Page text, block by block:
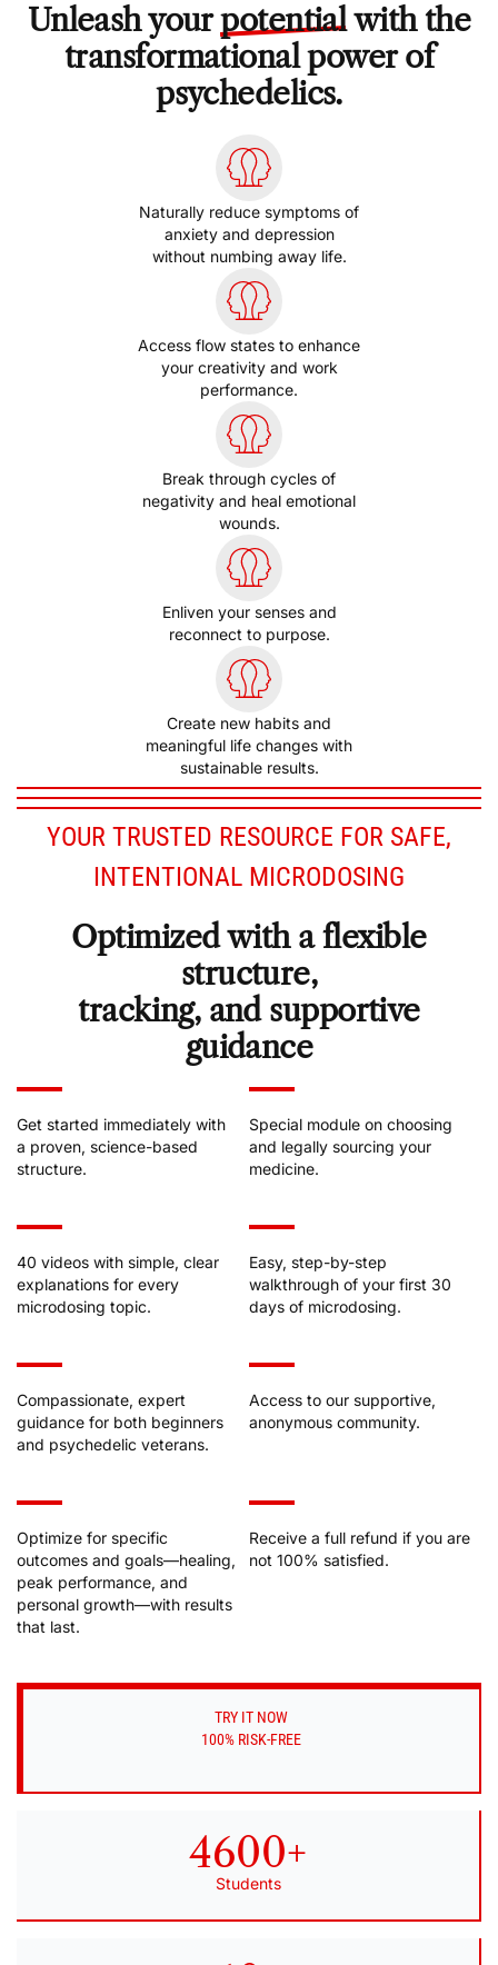
Unleash yourpotentialwith the
transformational power of
psychedelics.
Naturally reduce symptoms of
anxiety and depression
without numbing away life.
Access flow states to enhance
your creativity and work
performance.
Break through cycles of
negativity and heal emotional
wounds.
Enliven your senses and
reconnect to purpose.
Create new habits and
meaningful life changes with
sustainable results.
YOUR TRUSTED RESOURCE FOR SAFE,
INTENTIONAL MICRODOSING
Optimized with a flexible
structure,
tracking, and supportive
guidance
Get started immediately with
a proven, science-based
structure.
Special module on choosing
and legally sourcing your
medicine.
40 videos with simple, clear
explanations for every
microdosing topic.
Easy, step-by-step
walkthrough of your first 30
days of microdosing.
Compassionate, expert
guidance for both beginners
and psychedelic veterans.
Access to our supportive,
anonymous community.
Optimize for specific
outcomes and goals––healing,
peak performance, and
personal growth––with results
that last.
Receive a full refund if you are
not 100% satisfied.
TRY IT NOW
100% RISK-FREE
4600+
Students